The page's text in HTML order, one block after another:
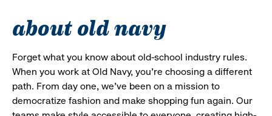
about old navy
Forget what you know about old-school industry rules.
When you work at Old Navy, you’re choosing a different
path. From day one, we’ve been on a mission to
democratize fashion and make shopping fun again. Our